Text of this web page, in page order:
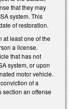
that they may
system. This
of restoration.
at least one of the
a license.
that has not
system, or upon
motor vehicle.
of a
section an offense